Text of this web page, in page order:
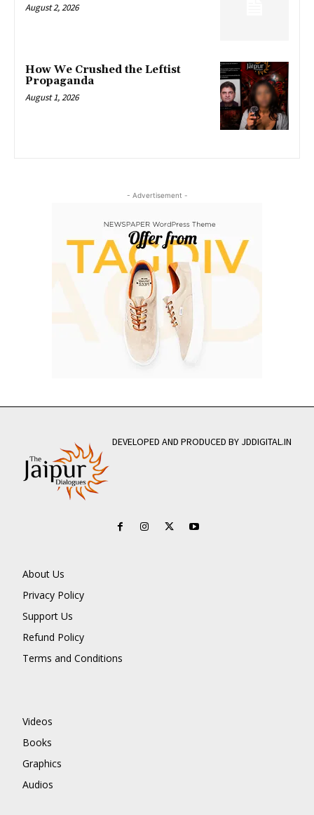
August 2, 2026
How We Crushed the Leftist
Propaganda
August 1, 2026
- Advertisement -
DEVELOPED AND PRODUCED BY JDDIGITAL.IN
About Us
Privacy Policy
Support Us
Refund Policy
Terms and Conditions
Videos
Books
Graphics
Audios